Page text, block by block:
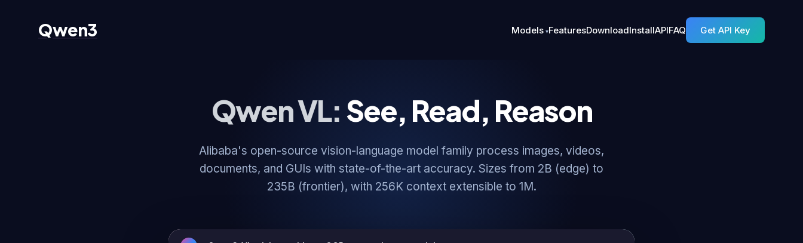
Qwen3 Models FeaturesDownloadInstallAPIFAQ Get API Key
Qwen VL:See, Read, Reason
Alibaba's open-source vision-language model family process images, videos,
documents, and GUIs with state-of-the-art accuracy. Sizes from 2B (edge) to
235B (frontier), with 256K context extensible to 1M.